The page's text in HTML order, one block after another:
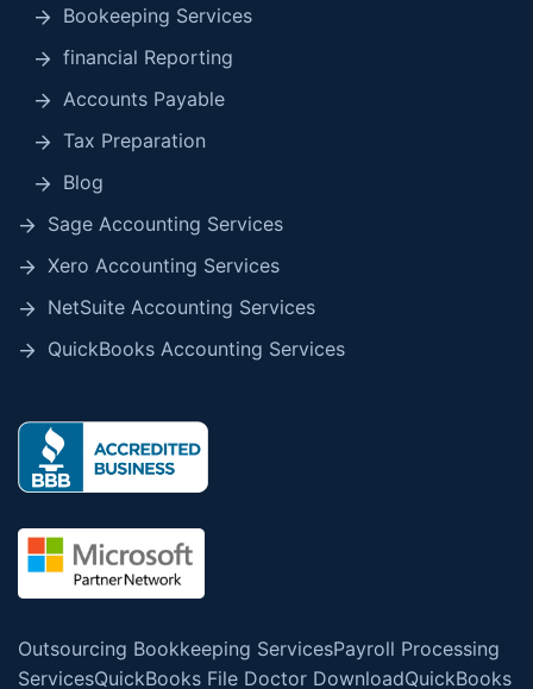
Bookeeping Services
financial Reporting
Accounts Payable
Tax Preparation
Blog
Sage Accounting Services
Xero Accounting Services
NetSuite Accounting Services
QuickBooks Accounting Services
Outsourcing Bookkeeping ServicesPayroll Processing
ServicesQuickBooks File Doctor DownloadQuickBooks